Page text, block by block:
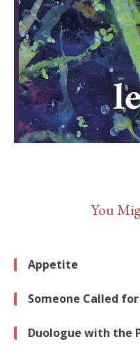
You
Appetite
Someone Called for
Duologue with the